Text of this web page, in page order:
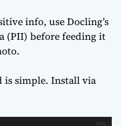
info, use Docling’s
(PII) before feeding it
is simple. Install via